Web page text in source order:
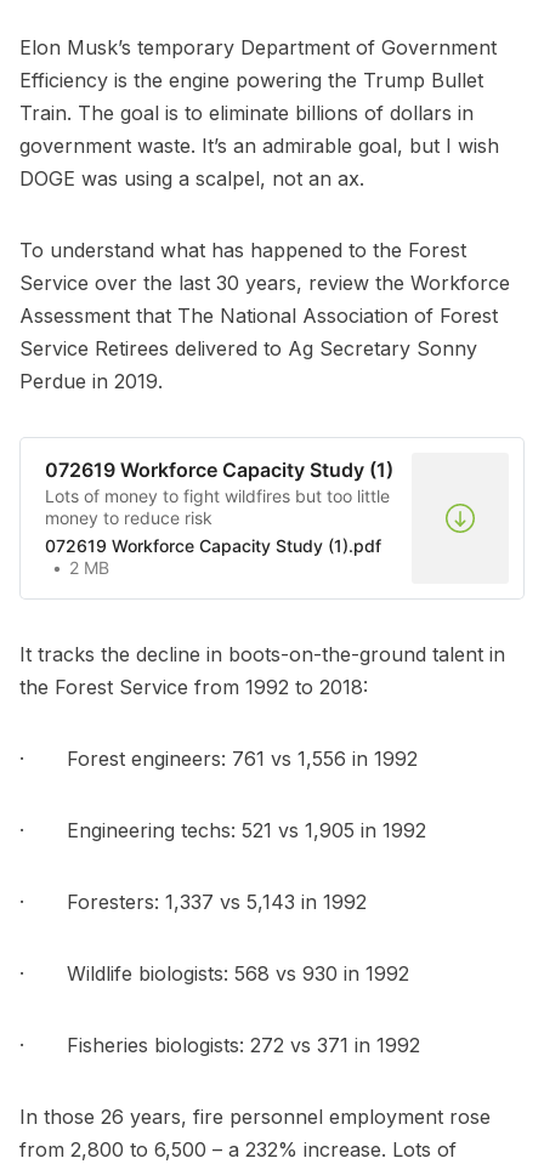
Elon Musk’s temporary Department of Government
Efficiency is the engine powering the Trump Bullet
Train. The goal is to eliminate billions of dollars in
government waste. It’s an admirable goal, but I wish
DOGE was using a scalpel, not an ax.
To understand what has happened to the Forest
Service over the last 30 years, review the Workforce
Assessment that The National Association of Forest
Service Retirees delivered to Ag Secretary Sonny
Perdue in 2019.
072619 Workforce Capacity Study (1)
Lots of money to fight wildfires but too little
money to reduce risk
072619 Workforce Capacity Study (1).pdf
2 MB
It tracks the decline in boots-on-the-ground talent in
the Forest Service from 1992 to 2018:
· Forest engineers: 761 vs 1,556 in 1992
· Engineering techs: 521 vs 1,905 in 1992
· Foresters: 1,337 vs 5,143 in 1992
· Wildlife biologists: 568 vs 930 in 1992
· Fisheries biologists: 272 vs 371 in 1992
In those 26 years, fire personnel employment rose
from 2,800 to 6,500 – a 232% increase. Lots of